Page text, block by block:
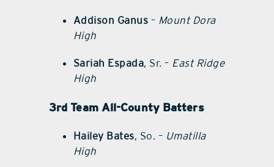
Addison Ganus – Mount Dora
High
Sariah Espada, Sr. – East Ridge
High
3rd Team All-County Batters
Hailey Bates, So. – Umatilla
High